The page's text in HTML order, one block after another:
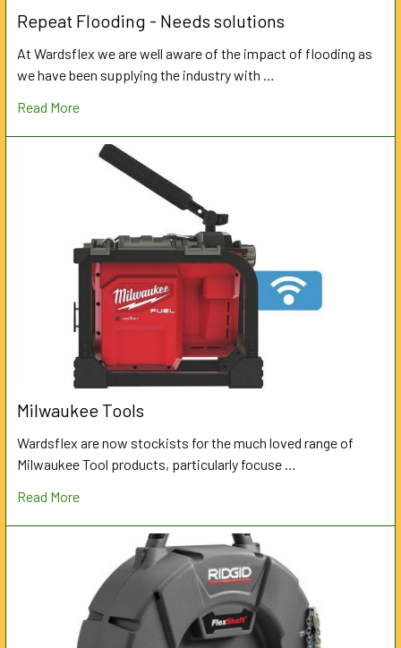
Repeat Flooding - Needs solutions
At Wardsflex we are well aware of the impact of flooding as
we have been supplying the industry with …
Read More
Milwaukee Tools
Wardsflex are now stockists for the much loved range of
Milwaukee Tool products, particularly focuse …
Read More